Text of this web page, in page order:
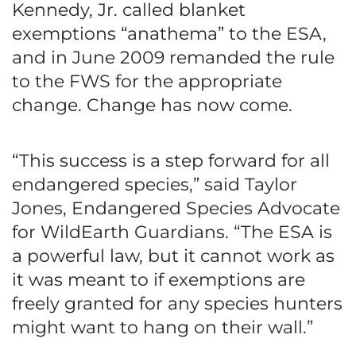
Kennedy, Jr. called blanket
exemptions “anathema” to the ESA,
and in June 2009 remanded the rule
to the FWS for the appropriate
change. Change has now come.
“This success is a step forward for all
endangered species,” said Taylor
Jones, Endangered Species Advocate
for WildEarth Guardians. “The ESA is
a powerful law, but it cannot work as
it was meant to if exemptions are
freely granted for any species hunters
might want to hang on their wall.”